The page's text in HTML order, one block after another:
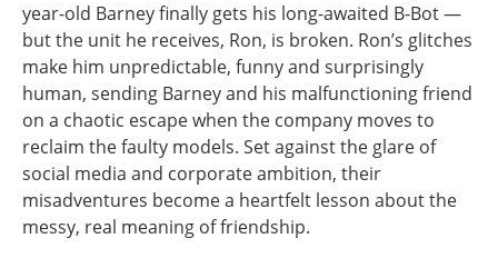
year-old Barney finally gets his long-awaited B-Bot —
but the unit he receives, Ron, is broken. Ron’s glitches
make him unpredictable, funny and surprisingly
human, sending Barney and his malfunctioning friend
on a chaotic escape when the company moves to
reclaim the faulty models. Set against the glare of
social media and corporate ambition, their
misadventures become a heartfelt lesson about the
messy, real meaning of friendship.